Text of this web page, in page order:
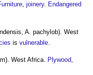
, joinery. Endangered
A. pachylob). West
is vulnerable.
West Africa. Plywood,